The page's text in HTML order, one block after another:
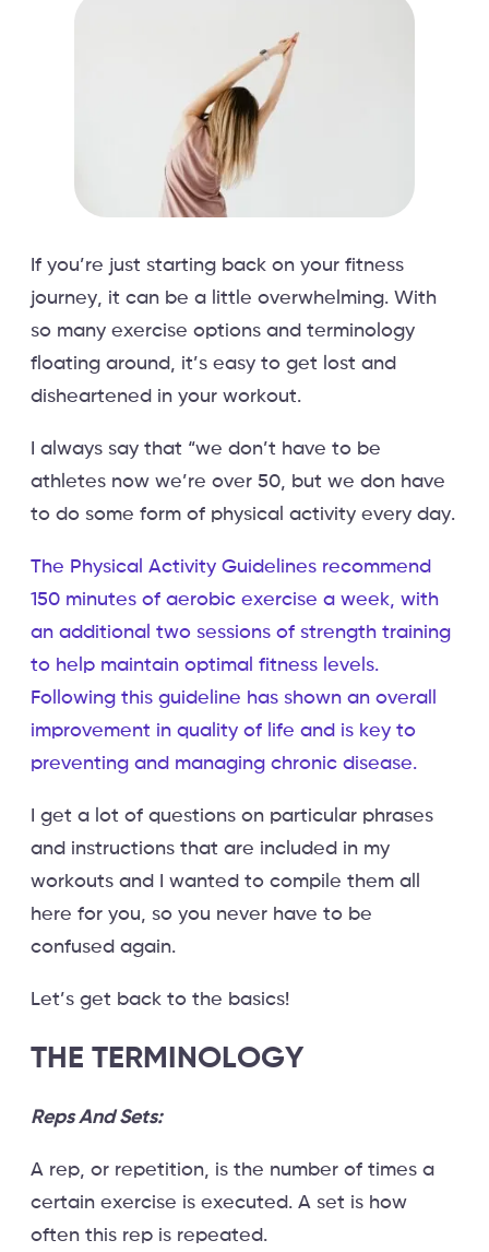
If you’re just starting back on your fitness
journey, it can be a little overwhelming. With
so many exercise options and terminology
floating around, it’s easy to get lost and
disheartened in your workout.
I always say that “we don’t have to be
athletes now we’re over 50, but we don have
to do some form of physical activity every day.
The Physical Activity Guidelines recommend
150 minutes of aerobic exercise a week, with
an additional two sessions of strength training
to help maintain optimal fitness levels.
Following this guideline has shown an overall
improvement in quality of life and is key to
preventing and managing chronic disease.
I get a lot of questions on particular phrases
and instructions that are included in my
workouts and I wanted to compile them all
here for you, so you never have to be
confused again.
Let’s get back to the basics!
THE TERMINOLOGY
Reps And Sets:
A rep, or repetition, is the number of times a
certain exercise is executed. A set is how
often this rep is repeated.